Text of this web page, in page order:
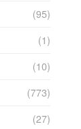
(95)
(1)
(10)
(773)
(27)